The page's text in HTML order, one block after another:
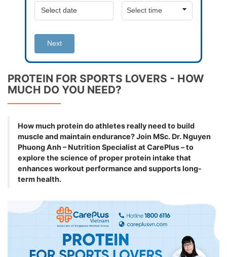
Next
PROTEIN FOR SPORTS LOVERS - HOW
MUCH DO YOU NEED?
How much protein do athletes really need to build
muscle and maintain endurance? Join MSc. Dr. Nguyen
Phuong Anh – Nutrition Specialist at CarePlus – to
explore the science of proper protein intake that
enhances workout performance and supports long-
term health.